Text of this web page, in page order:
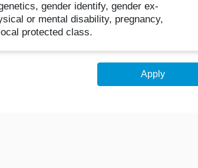
gender identify, gender ex-
or mental disability, pregnancy,
protected class.
Apply